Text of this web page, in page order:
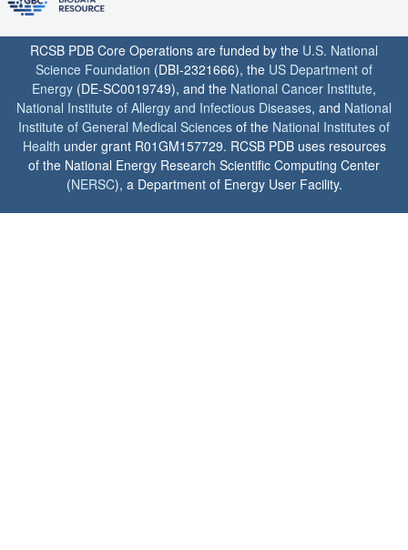
RCSB PDB Core Operations are funded by the U.S. National
Science Foundation (DBI-2321666), the US Department of
Energy (DE-SC0019749), and the National Cancer Institute,
National Institute of Allergy and Infectious Diseases, and National
Institute of General Medical Sciences of the National Institutes of
Health under grant R01GM157729. RCSB PDB uses resources
of the National Energy Research Scientific Computing Center
(NERSC), a Department of Energy User Facility.